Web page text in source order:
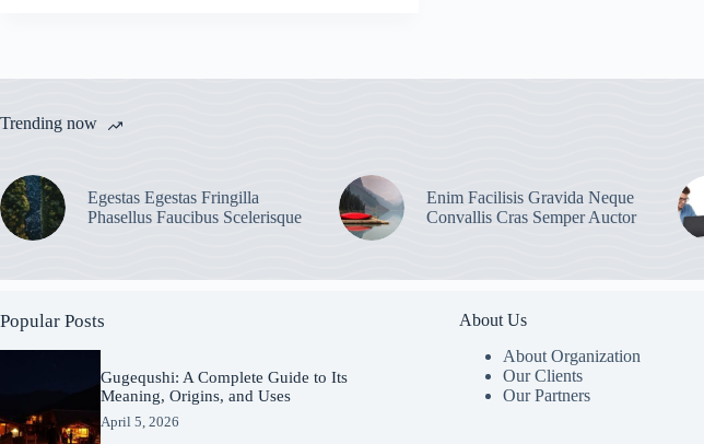
Trending now
Egestas Egestas Fringilla
Phasellus Faucibus Scelerisque
Enim Facilisis Gravida Neque
Convallis Cras Semper Auctor
Popular Posts
Gugequshi: A Complete Guide to Its
Meaning, Origins, and Uses
April 5, 2026
About Us
About Organization
Our Clients
Our Partners